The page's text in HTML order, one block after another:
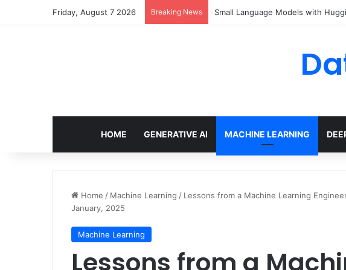
Friday, August 7 2026 Breaking News Small Language Models with
HOME GENERATIVE AI MACHINE LEARNING
Home / Machine Learning / Lessons from a Machine Learning
January, 2025
Machine Learning
Lessons from a